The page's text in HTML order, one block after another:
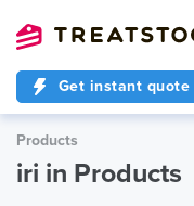
Get instant quote
Products
iri in Products